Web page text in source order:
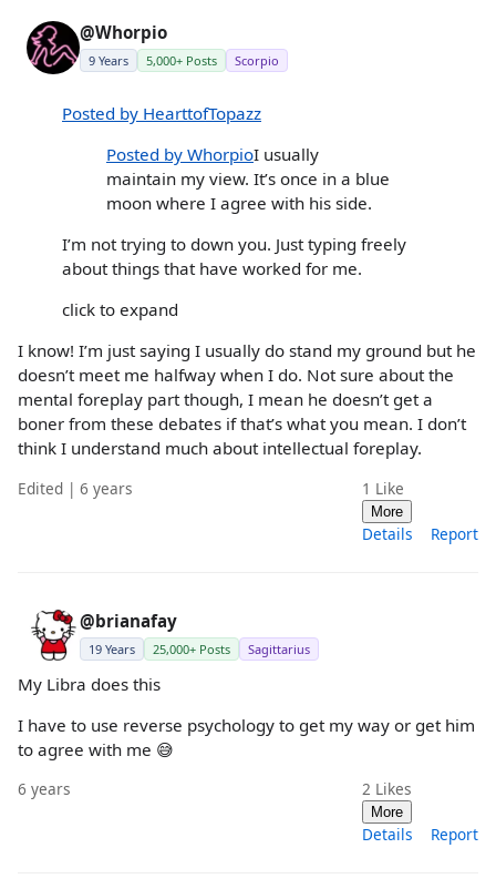
@Whorpio
9 Years 5,000+ Posts Scorpio
Posted by HearttofTopazz
Posted by WhorpioI usually
maintain my view. It’s once in a blue
moon where I agree with his side.
I’m not trying to down you. Just typing freely
about things that have worked for me.
click to expand
I know! I’m just saying I usually do stand my ground but he
doesn’t meet me halfway when I do. Not sure about the
mental foreplay part though, I mean he doesn’t get a
boner from these debates if that’s what you mean. I don’t
think I understand much about intellectual foreplay.
Edited | 6 years 1 Like
More
Details Report
@brianafay
19 Years 25,000+ Posts Sagittarius
My Libra does this
I have to use reverse psychology to get my way or get him
to agree with me 😅
6 years 2 Likes
More
Details Report